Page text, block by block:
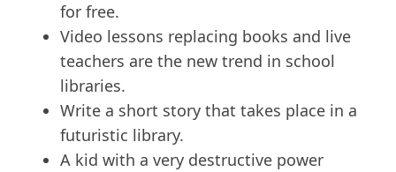
for free.
Video lessons replacing books and live
teachers are the new trend in school
libraries.
Write a short story that takes place in a
futuristic library.
A kid with a very destructive power